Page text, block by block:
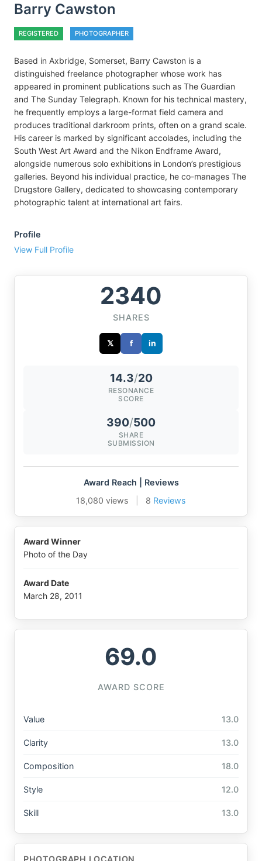
Barry Cawston
REGISTERED PHOTOGRAPHER
Based in Axbridge, Somerset, Barry Cawston is a
distinguished freelance photographer whose work has
appeared in prominent publications such as The Guardian
and The Sunday Telegraph. Known for his technical mastery,
he frequently employs a large-format field camera and
produces traditional darkroom prints, often on a grand scale.
His career is marked by significant accolades, including the
South West Art Award and the Nikon Endframe Award,
alongside numerous solo exhibitions in London’s prestigious
galleries. Beyond his individual practice, he co-manages The
Drugstore Gallery, dedicated to showcasing contemporary
photographic talent at international art fairs.
Profile
View Full Profile
2340
SHARES
𝕏 f in
14.3/20
RESONANCE
SCORE
390/500
SHARE
SUBMISSION
Award Reach | Reviews
18,080 views
8 Reviews
Award Winner
Photo of the Day
Award Date
March 28, 2011
69.0
AWARD SCORE
Value 13.0
Clarity 13.0
Composition 18.0
Style 12.0
Skill 13.0
PHOTOGRAPH LOCATION